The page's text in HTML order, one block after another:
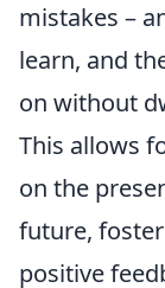
mistakes –
learn, and
on without
This allows
on the
future,
positive